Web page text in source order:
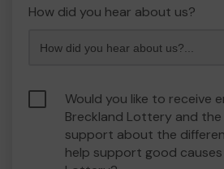
How did you hear about us?
Would you like to receive
Breckland Lottery and
support about the
help support good